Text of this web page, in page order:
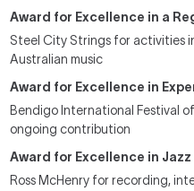
Award for Excellence in a
Steel City Strings for activities
Australian music
Award for Excellence in
Bendigo International Festival
ongoing contribution
Award for Excellence in Jazz
Ross McHenry for recording,